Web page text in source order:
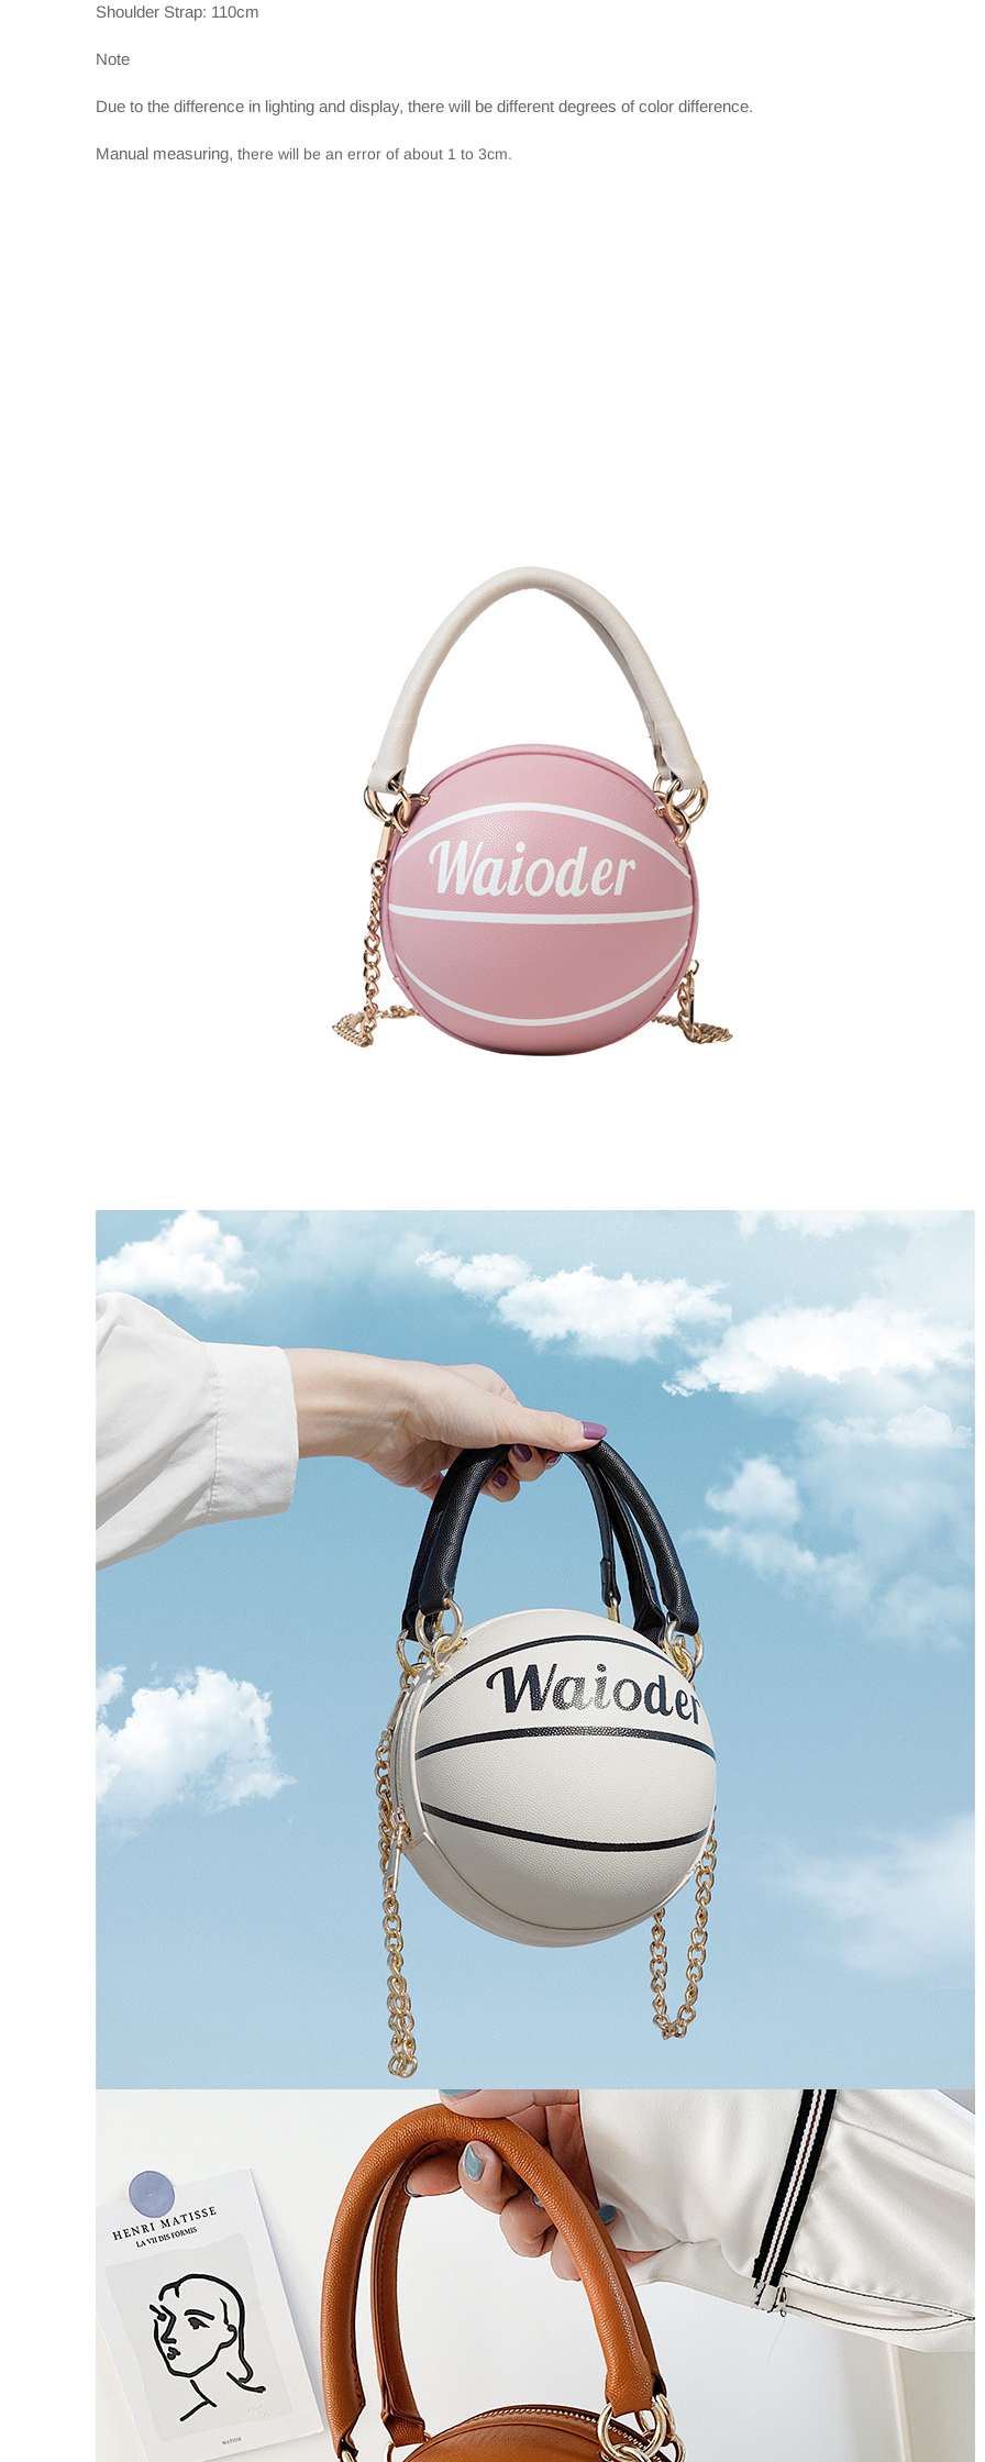
Shoulder Strap: 110cm
Note
Due to the difference in lighting and display, there will be different degrees of color difference.
Manual measuring, there will be an error of about 1 to 3cm.